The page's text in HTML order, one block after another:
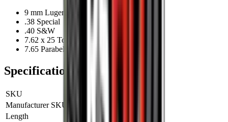
9 mm Luger
.38 Special
.40 S&W
7.62 x 25 Tokarev
7.65 Parabellum
Specifications
SKU
Manufacturer SKU
Length